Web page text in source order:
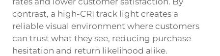
contrast, a high-CRI track light creates a
reliable visual environment where customers
can trust what they see, reducing purchase
hesitation and return likelihood alike.